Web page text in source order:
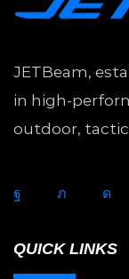
JETBeam,
in high-
outdoor,
QUICK LINKS